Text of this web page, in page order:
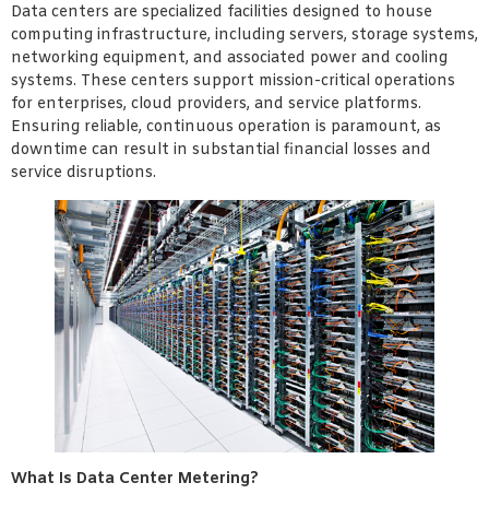
Data centers are specialized facilities designed to house
computing infrastructure, including servers, storage systems,
networking equipment, and associated power and cooling
systems. These centers support mission-critical operations
for enterprises, cloud providers, and service platforms.
Ensuring reliable, continuous operation is paramount, as
downtime can result in substantial financial losses and
service disruptions.
What Is Data Center Metering?